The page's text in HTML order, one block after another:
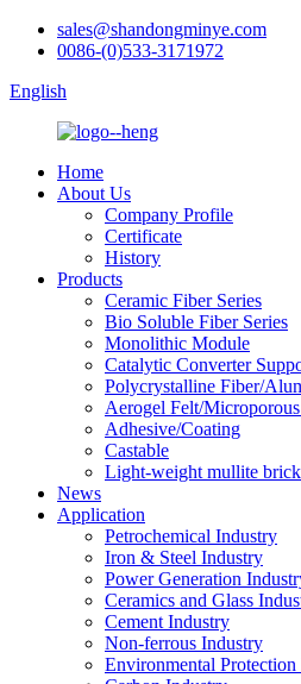
sales@shandongminye.com
0086-(0)533-3171972
English
Home
About Us
Company Profile
Certificate
History
Products
Ceramic Fiber Series
Bio Soluble Fiber Series
Monolithic Module
Catalytic Converter
Polycrystalline Fiber/
Aerogel Felt/
Adhesive/Coating
Castable
Light-weight mullite
News
Application
Petrochemical Industry
Iron & Steel Industry
Power Generation
Ceramics and Glass
Cement Industry
Non-ferrous Industry
Environmental